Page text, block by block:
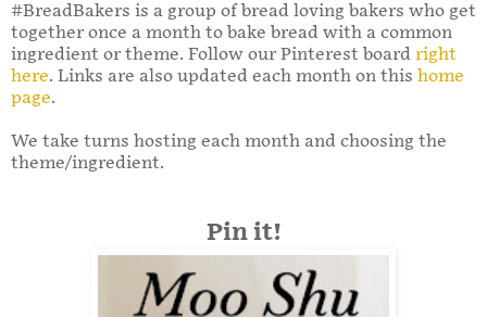
#BreadBakers is a group of bread loving bakers who get
together once a month to bake bread with a common
ingredient or theme. Follow our Pinterest board right
here. Links are also updated each month on this home
page.
We take turns hosting each month and choosing the
theme/ingredient.
Pin it!